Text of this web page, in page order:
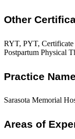
Other
RYT, PYT, Certificate
Postpartum Physical
Practice Name
Sarasota Memorial
Areas of